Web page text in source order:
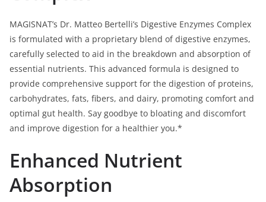
MAGISNAT’s Dr. Matteo Bertelli’s Digestive Enzymes Complex
is formulated with a proprietary blend of digestive enzymes,
carefully selected to aid in the breakdown and absorption of
essential nutrients. This advanced formula is designed to
provide comprehensive support for the digestion of proteins,
carbohydrates, fats, fibers, and dairy, promoting comfort and
optimal gut health. Say goodbye to bloating and discomfort
and improve digestion for a healthier you.*
Enhanced Nutrient
Absorption